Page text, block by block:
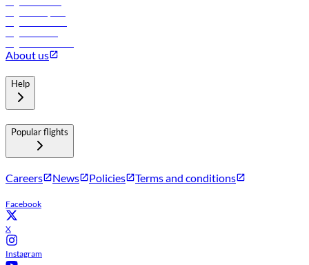
About us
Help
Popular flights
Careers News Policies Terms and conditions
Facebook
X
Instagram